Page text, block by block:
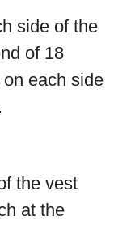
side of the
of 18
each side
the vest
at the